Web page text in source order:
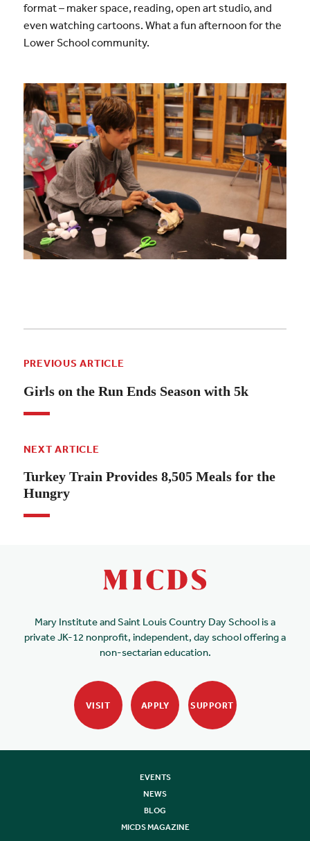
format – maker space, reading, open art studio, and
even watching cartoons. What a fun afternoon for the
Lower School community.
PREVIOUS ARTICLE
Girls on the Run Ends Season with 5k
NEXT ARTICLE
Turkey Train Provides 8,505 Meals for the
Hungry
Mary Institute and Saint Louis Country Day School is a
private JK-12 nonprofit, independent, day school offering a
non-sectarian education.
VISIT APPLY SUPPORT
EVENTS
NEWS
BLOG
MICDS MAGAZINE